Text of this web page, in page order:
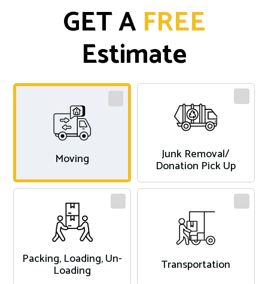
GET A FREE
Estimate
Moving Junk Removal/
Donation Pick Up
Packing, Loading, Un-
Loading Transportation